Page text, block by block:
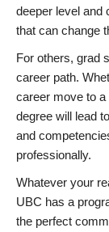
deeper level and
that can change
For others, grad
career path.
career move to a
degree will lead
and
professionally.
Whatever your
UBC has a
the perfect